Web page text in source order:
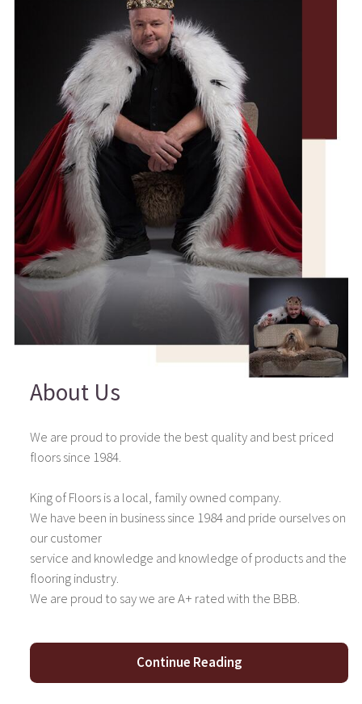
About Us
We are proud to provide the best quality and best priced
floors since 1984.
King of Floors is a local, family owned company.
We have been in business since 1984 and pride ourselves on
our customer
service and knowledge and knowledge of products and the
flooring industry.
We are proud to say we are A+ rated with the BBB.
Continue Reading